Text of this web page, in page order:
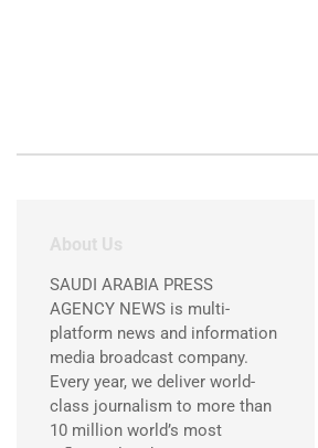
About Us
SAUDI ARABIA PRESS
AGENCY NEWS is multi-
platform news and information
media broadcast company.
Every year, we deliver world-
class journalism to more than
10 million world’s most